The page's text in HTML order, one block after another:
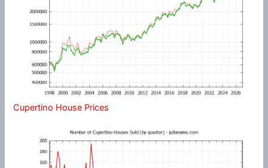
Cupertino House Prices